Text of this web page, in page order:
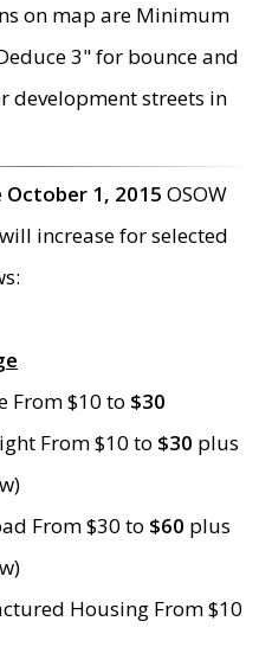
on map are Minimum
3" for bounce and
development streets in
October 1, 2015 OSOW
increase for selected
From $10 to $30
From $10 to $30 plus
From $30 to $60 plus
Housing From $10